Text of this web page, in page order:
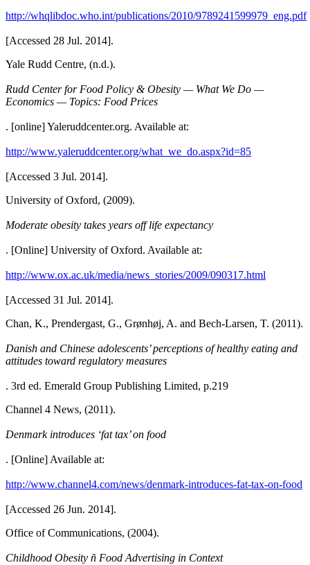
http://whqlibdoc.who.int/publications/2010/9789241599979_eng.pdf
[Accessed 28 Jul. 2014].
Yale Rudd Centre, (n.d.).
Rudd Center for Food Policy & Obesity — What We Do —
Economics — Topics: Food Prices
. [online] Yaleruddcenter.org. Available at:
http://www.yaleruddcenter.org/what_we_do.aspx?id=85
[Accessed 3 Jul. 2014].
University of Oxford, (2009).
Moderate obesity takes years off life expectancy
. [Online] University of Oxford. Available at:
http://www.ox.ac.uk/media/news_stories/2009/090317.html
[Accessed 31 Jul. 2014].
Chan, K., Prendergast, G., Grønhøj, A. and Bech-Larsen, T. (2011).
Danish and Chinese adolescents’ perceptions of healthy eating and
attitudes toward regulatory measures
. 3rd ed. Emerald Group Publishing Limited, p.219
Channel 4 News, (2011).
Denmark introduces ‘fat tax’ on food
. [Online] Available at:
http://www.channel4.com/news/denmark-introduces-fat-tax-on-food
[Accessed 26 Jun. 2014].
Office of Communications, (2004).
Childhood Obesity ñ Food Advertising in Context